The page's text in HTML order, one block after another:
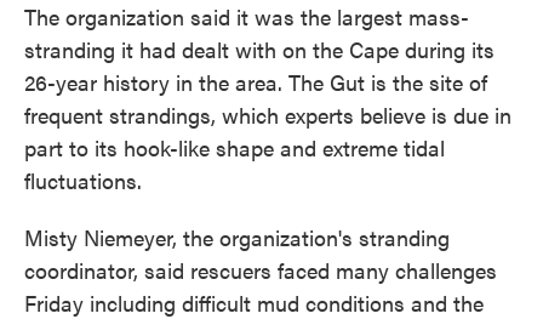
The organization said it was the largest mass-
stranding it had dealt with on the Cape during its
26-year history in the area. The Gut is the site of
frequent strandings, which experts believe is due in
part to its hook-like shape and extreme tidal
fluctuations.
Misty Niemeyer, the organization's stranding
coordinator, said rescuers faced many challenges
Friday including difficult mud conditions and the